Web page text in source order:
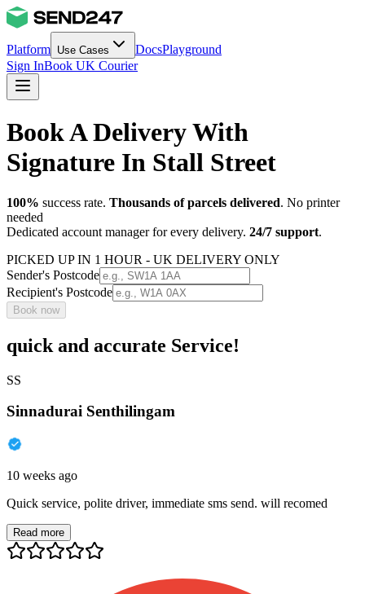
Platform Use Cases DocsPlayground
Sign InBook UK Courier
Book A Delivery With
Signature In Stall Street
100% success rate. Thousands of parcels delivered. No printer
needed
Dedicated account manager for every delivery. 24/7 support.
PICKED UP IN 1 HOUR - UK DELIVERY ONLY
Sender's Postcode
Recipient's Postcode
Book now
quick and accurate Service!
SS
Sinnadurai Senthilingam
10 weeks ago
Quick service, polite driver, immediate sms send. will recomed
Read more